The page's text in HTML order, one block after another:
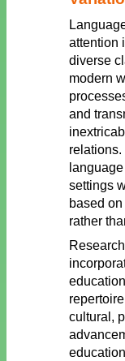
attention
diverse
modern
and
settings
based
rather
cultural,